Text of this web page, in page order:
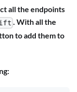
all the endpoints
. With all the
to add them to